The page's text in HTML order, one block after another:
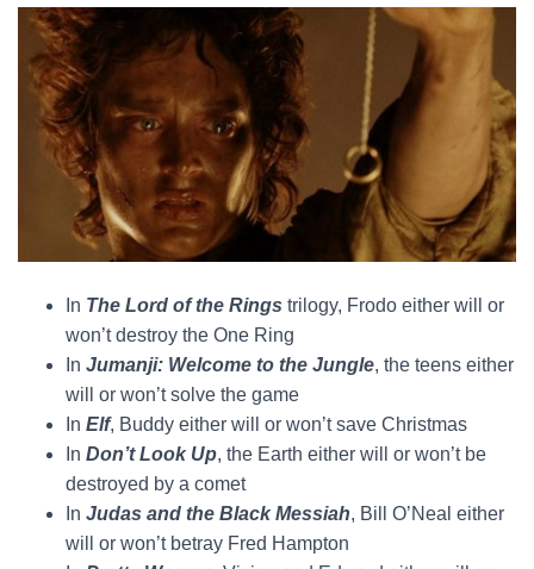
In The Lord of the Rings trilogy, Frodo either will or
won’t destroy the One Ring
In Jumanji: Welcome to the Jungle, the teens either
will or won’t solve the game
In Elf, Buddy either will or won’t save Christmas
In Don’t Look Up, the Earth either will or won’t be
destroyed by a comet
In Judas and the Black Messiah, Bill O’Neal either
will or won’t betray Fred Hampton